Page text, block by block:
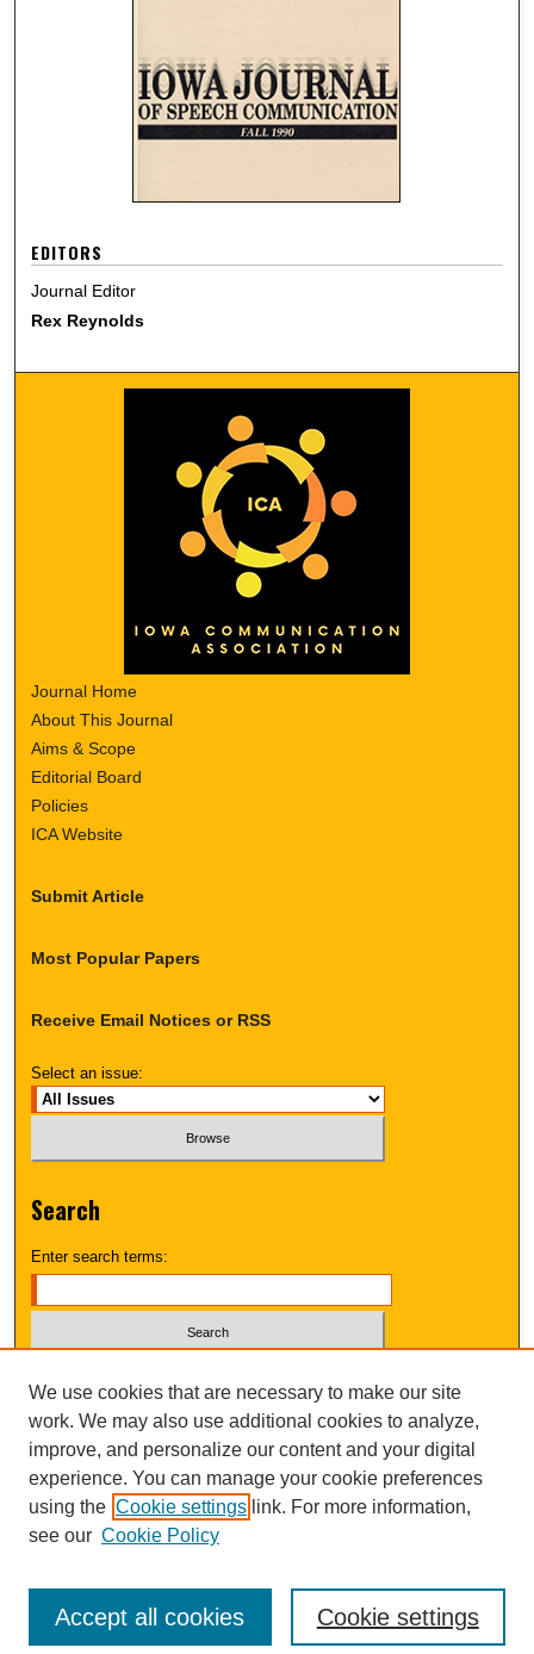
EDITORS
Journal Editor
Rex Reynolds
Journal Home
About This Journal
Aims & Scope
Editorial Board
Policies
ICA Website
Submit Article
Most Popular Papers
Receive Email Notices or RSS
Select an issue:
Search
Enter search terms:
Advanced Search
UNI ScholarWorks
We use cookies that are necessary to make our site
work. We may also use additional cookies to analyze,
improve, and personalize our content and your digital
experience. You can manage your cookie preferences
using the Cookie settings link. For more information,
see our Cookie Policy
Cookie settings
Accept all cookies